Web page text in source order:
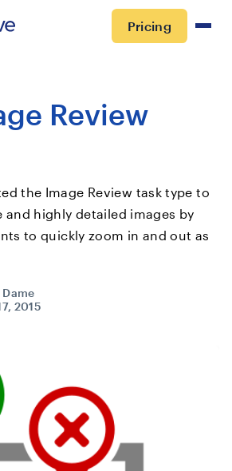
Pricing
Review
the Image Review task type to
and highly detailed images by
to quickly zoom in and out as
2015